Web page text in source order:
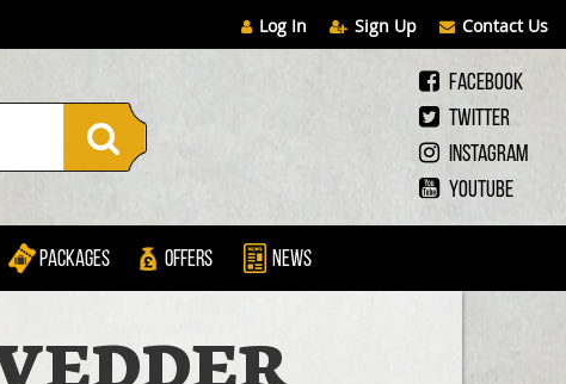
Log In Sign Up Contact Us
Facebook
Twitter
Instagram
Youtube
Packages Offers News